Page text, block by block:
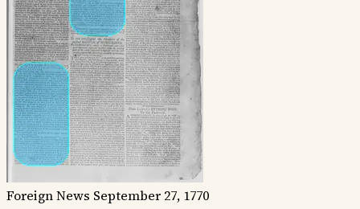
Foreign News September 27, 1770